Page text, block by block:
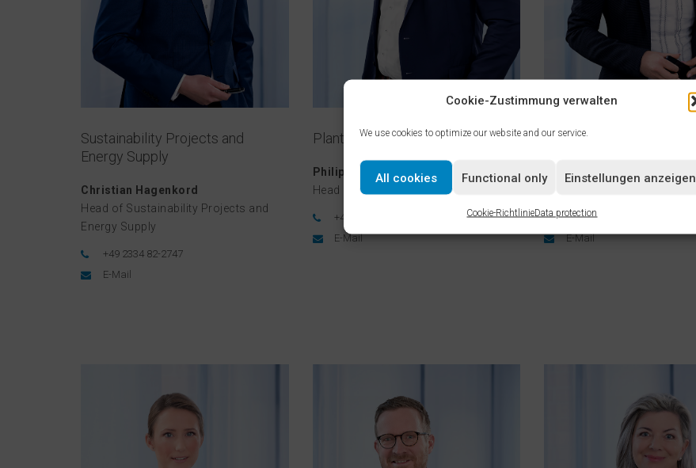
Cookie-Zustimmung verwalten
We use cookies to optimize our website and our service.
All cookies Functional only Einstellungen anzeigen
Cookie-RichtlinieData protection
Sustainability Projects and
Energy Supply
Christian Hagenkord
Head of Sustainability Projects and
Energy Supply
+49 2334 82-2747
E-Mail
Plant & Process Technology
Philipp Dahms
Head of Plant & Process Technology
+49 2334 82-2900
E-Mail
Human Resources
Melanie Gräser
+49 2334 82-1124
E-Mail